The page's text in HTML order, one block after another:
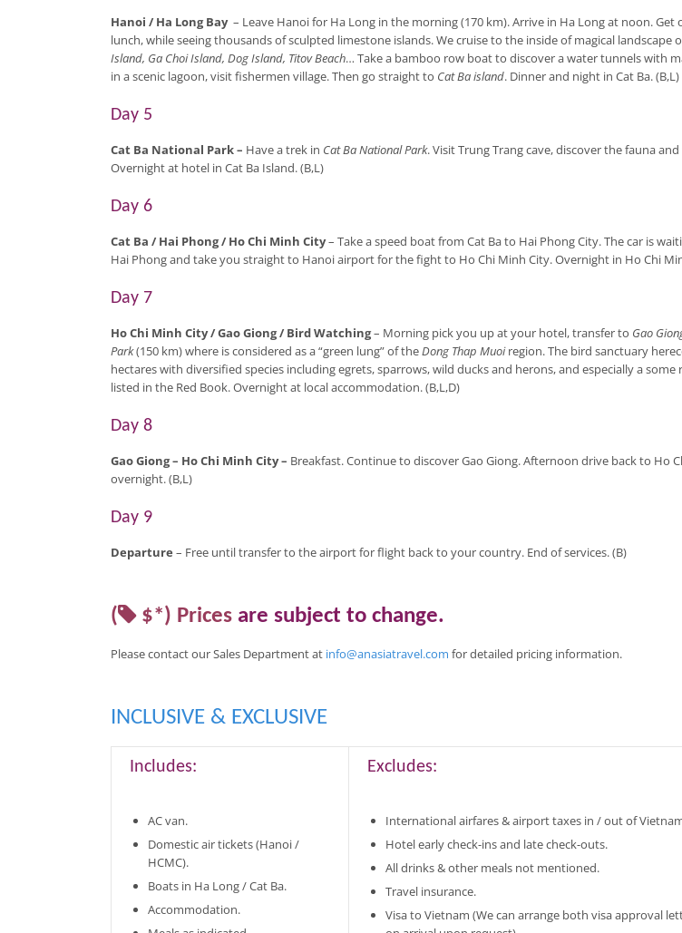
Hanoi / Ha Long Bay – Leave Hanoi for Ha Long in the morning (170 km). Arrive in Ha Long at noon. Get
lunch, while seeing thousands of sculpted limestone islands. We cruise to the inside of magical landscape
Island, Ga Choi Island, Dog Island, Titov Beach… Take a bamboo row boat to discover a water tunnels with
in a scenic lagoon, visit fishermen village. Then go straight to Cat Ba island. Dinner and night in Cat Ba. (B,L)
Day 5
Cat Ba National Park– Have a trek in Cat Ba National Park. Visit Trung Trang cave, discover the fauna
Overnight at hotel in Cat Ba Island. (B,L)
Day 6
Cat Ba / Hai Phong / Ho Chi Minh City– Take a speed boat from Cat Ba to Hai Phong City. The car is
Hai Phong and take you straight to Hanoi airport for the fight to Ho Chi Minh City. Overnight in Ho Chi
Day 7
Ho Chi Minh City / Gao Giong / Bird Watching– Morning pick you up at your hotel, transfer to Gao
Park(150 km) where is considered as a “green lung” of theDong Thap Muoiregion. The bird sanctuary
hectares with diversified species including egrets, sparrows, wild ducks and herons, and especially a some
listed in the Red Book. Overnight at local accommodation. (B,L,D)
Day 8
Gao Giong – Ho Chi Minh City– Breakfast. Continue to discover Gao Giong. Afternoon drive back to Ho
overnight. (B,L)
Day 9
Departure – Free until transfer to the airport for flight back to your country. End of services. (B)
( $*) Prices are subject to change.
Please contact our Sales Department at info@anasiatravel.com fordetailed pricing information.
INCLUSIVE & EXCLUSIVE
Includes: Excludes:
AC van.
Domestic air tickets (Hanoi /
HCMC).
Boats in Ha Long / Cat Ba.
Accommodation.
International airfares & airport taxes in / out of
Hotel early check-ins and late check-outs.
All drinks & other meals not mentioned.
Travel insurance.
Visa to Vietnam (We can arrange both visa approval